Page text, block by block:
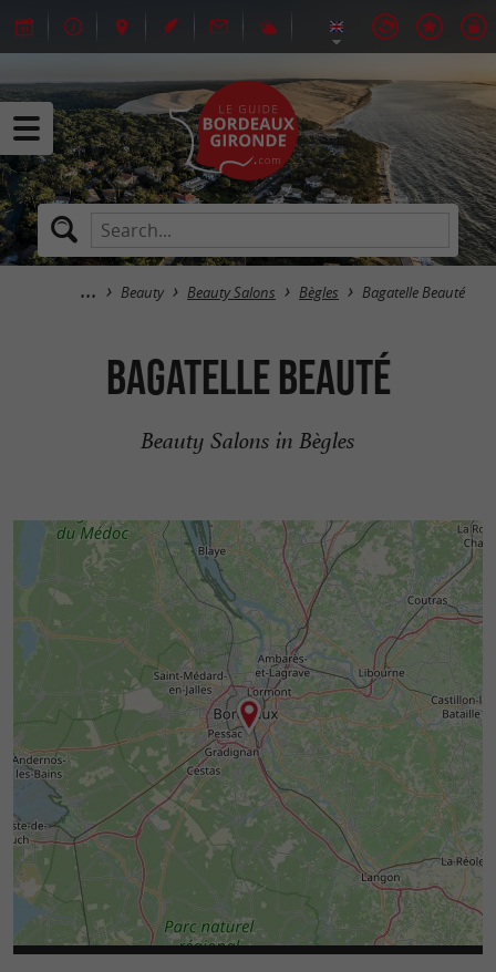
Beauty Beauty Salons Bègles Bagatelle Beauté
Bagatelle Beauté
Beauty Salons in Bègles